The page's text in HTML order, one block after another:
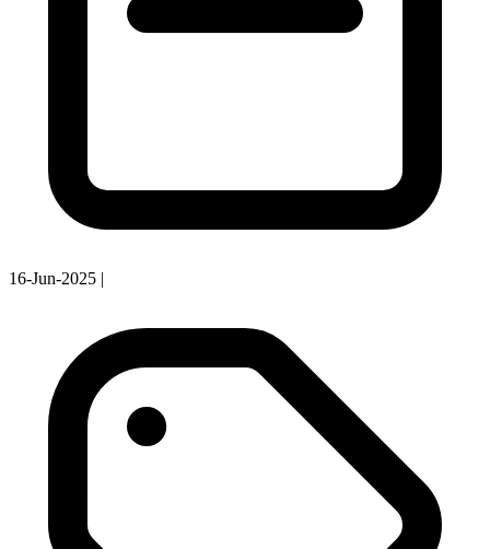
16-Jun-2025